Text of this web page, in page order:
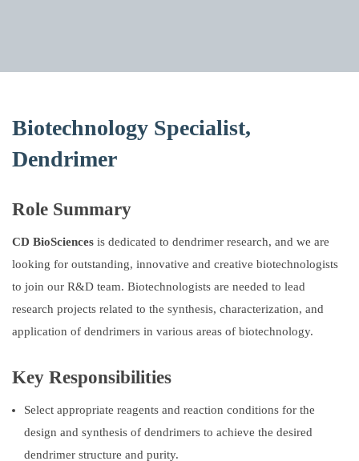
Biotechnology Specialist,
Dendrimer
Role Summary
CD BioSciences is dedicated to dendrimer research, and we are
looking for outstanding, innovative and creative biotechnologists
to join our R&D team. Biotechnologists are needed to lead
research projects related to the synthesis, characterization, and
application of dendrimers in various areas of biotechnology.
Key Responsibilities
Select appropriate reagents and reaction conditions for the
design and synthesis of dendrimers to achieve the desired
dendrimer structure and purity.